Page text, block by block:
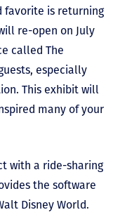
favorite is returning
re-open on July
called The
especially
This exhibit will
many of your
with a ride-sharing
the software
Disney World.